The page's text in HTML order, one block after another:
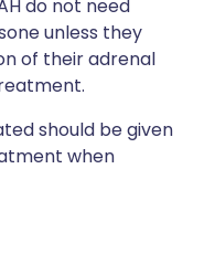
do not need
unless they
of their adrenal
should be given
when